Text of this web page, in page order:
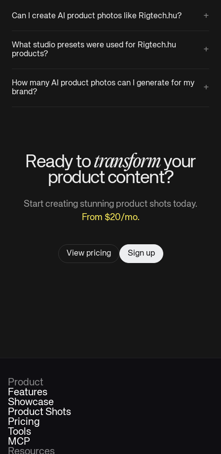
Can I create AI product photos like Rigtech.hu? +
What studio presets were used for Rigtech.hu
products?
+
How many AI product photos can I generate for my
brand?
+
Ready totransformyour
product content?
Start creating stunning product shots today.
From $20/mo.
View pricing Sign up
Product
Features
Showcase
Product Shots
Pricing
Tools
MCP
Resources